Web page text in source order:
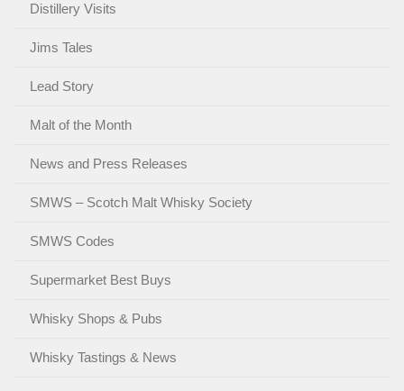
Distillery Visits
Jims Tales
Lead Story
Malt of the Month
News and Press Releases
SMWS – Scotch Malt Whisky Society
SMWS Codes
Supermarket Best Buys
Whisky Shops & Pubs
Whisky Tastings & News